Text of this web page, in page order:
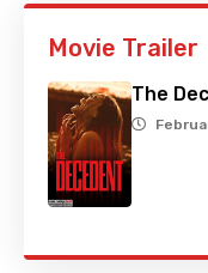
Movie Trailer
The